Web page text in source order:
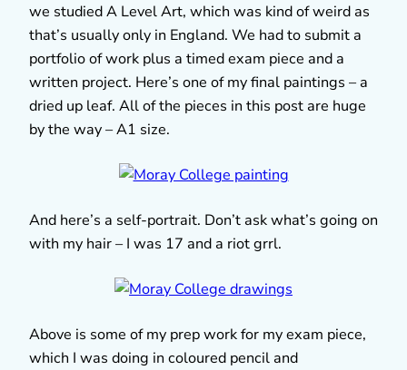
we studied A Level Art, which was kind of weird as
that’s usually only in England. We had to submit a
portfolio of work plus a timed exam piece and a
written project. Here’s one of my final paintings – a
dried up leaf. All of the pieces in this post are huge
by the way – A1 size.
And here’s a self-portrait. Don’t ask what’s going on
with my hair – I was 17 and a riot grrl.
Above is some of my prep work for my exam piece,
which I was doing in coloured pencil and